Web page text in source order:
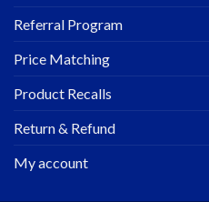
Referral Program
Price Matching
Product Recalls
Return & Refund
My account